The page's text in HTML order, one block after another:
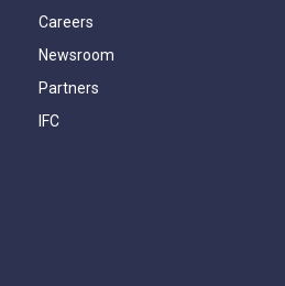
Careers
Newsroom
Partners
IFC